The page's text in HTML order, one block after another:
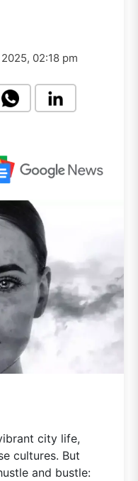
02:18 pm
city life,
cultures. But
and bustle: